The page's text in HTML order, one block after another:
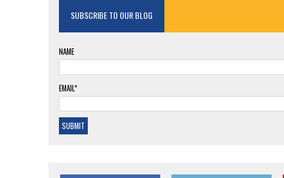
SUBSCRIBE TO OUR BLOG
NAME
EMAIL*